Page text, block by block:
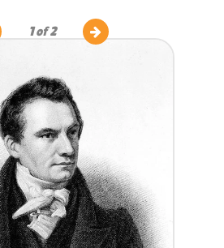
1of 2